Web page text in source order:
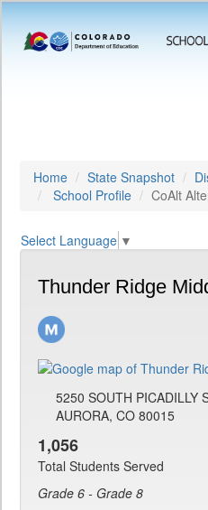
Home State Snapshot
School Profile
CoAlt
Select Language ▼
Thunder Ridge
5250 SOUTH PICADILLY
AURORA, CO 80015
1,056
Total Students Served
Grade 6 - Grade 8